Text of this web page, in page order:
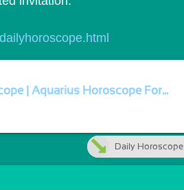
| Aquarius Horoscope For...
Daily Horoscope